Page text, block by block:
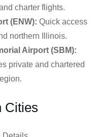
charter flights.
(ENW): Quick access
northern Illinois.
Airport (SBM):
private and chartered
Cities